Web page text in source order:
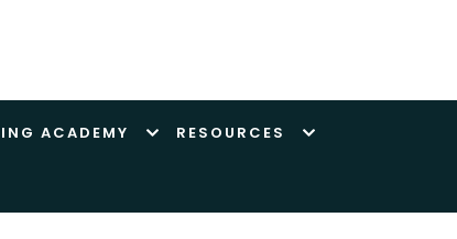
ACADEMY RESOURCES